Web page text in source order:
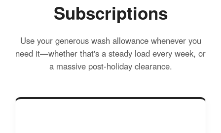
Subscriptions
Use your generous wash allowance whenever you
need it—whether that's a steady load every week, or
a massive post-holiday clearance.